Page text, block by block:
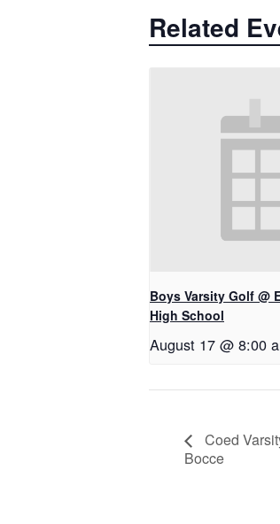
Related
Boys Varsity Golf @
High School
August 17 @ 8:00
Coed
Bocce